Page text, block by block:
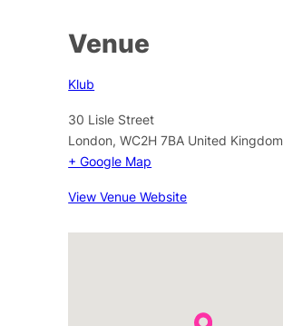
Venue
Klub
30 Lisle Street
London, WC2H 7BA United Kingdom
+ Google Map
View Venue Website